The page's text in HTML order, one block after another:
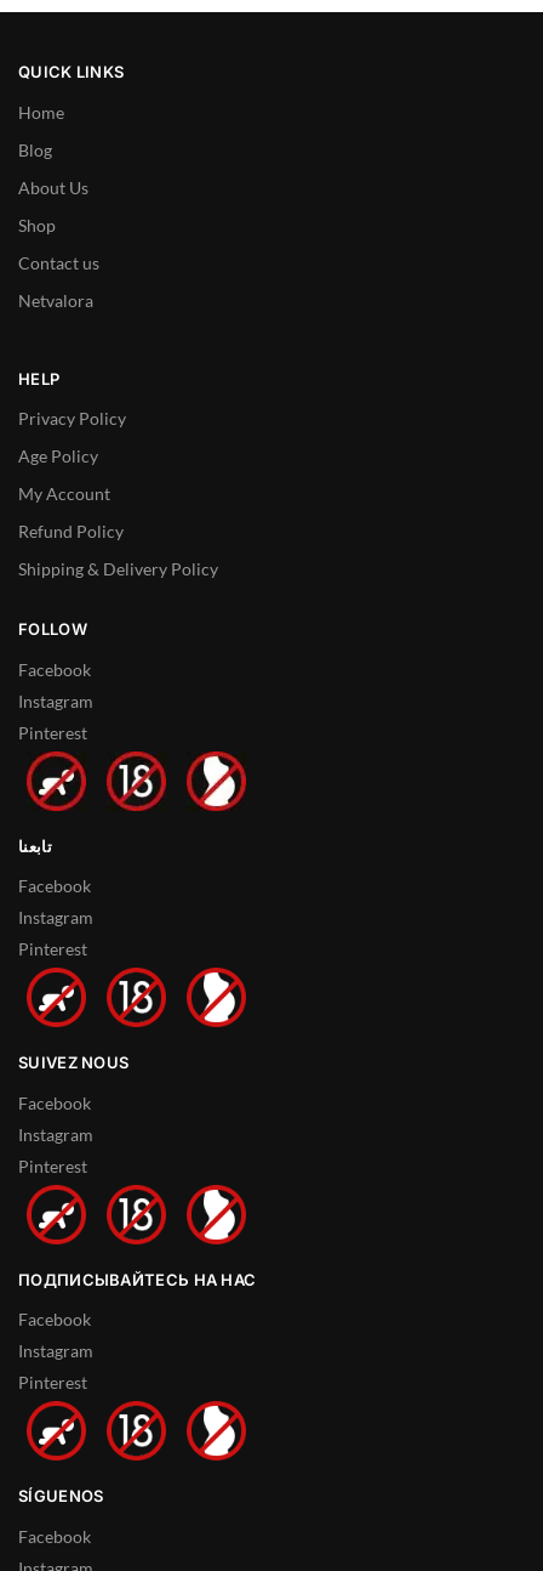
QUICK LINKS
Home
Blog
About Us
Shop
Contact us
Netvalora
HELP
Privacy Policy
Age Policy
My Account
Refund Policy
Shipping & Delivery Policy
FOLLOW
Facebook
Instagram
Pinterest
تابعنا
Facebook
Instagram
Pinterest
SUIVEZ NOUS
Facebook
Instagram
Pinterest
ПОДПИСЫВАЙТЕСЬ НА НАС
Facebook
Instagram
Pinterest
SÍGUENOS
Facebook